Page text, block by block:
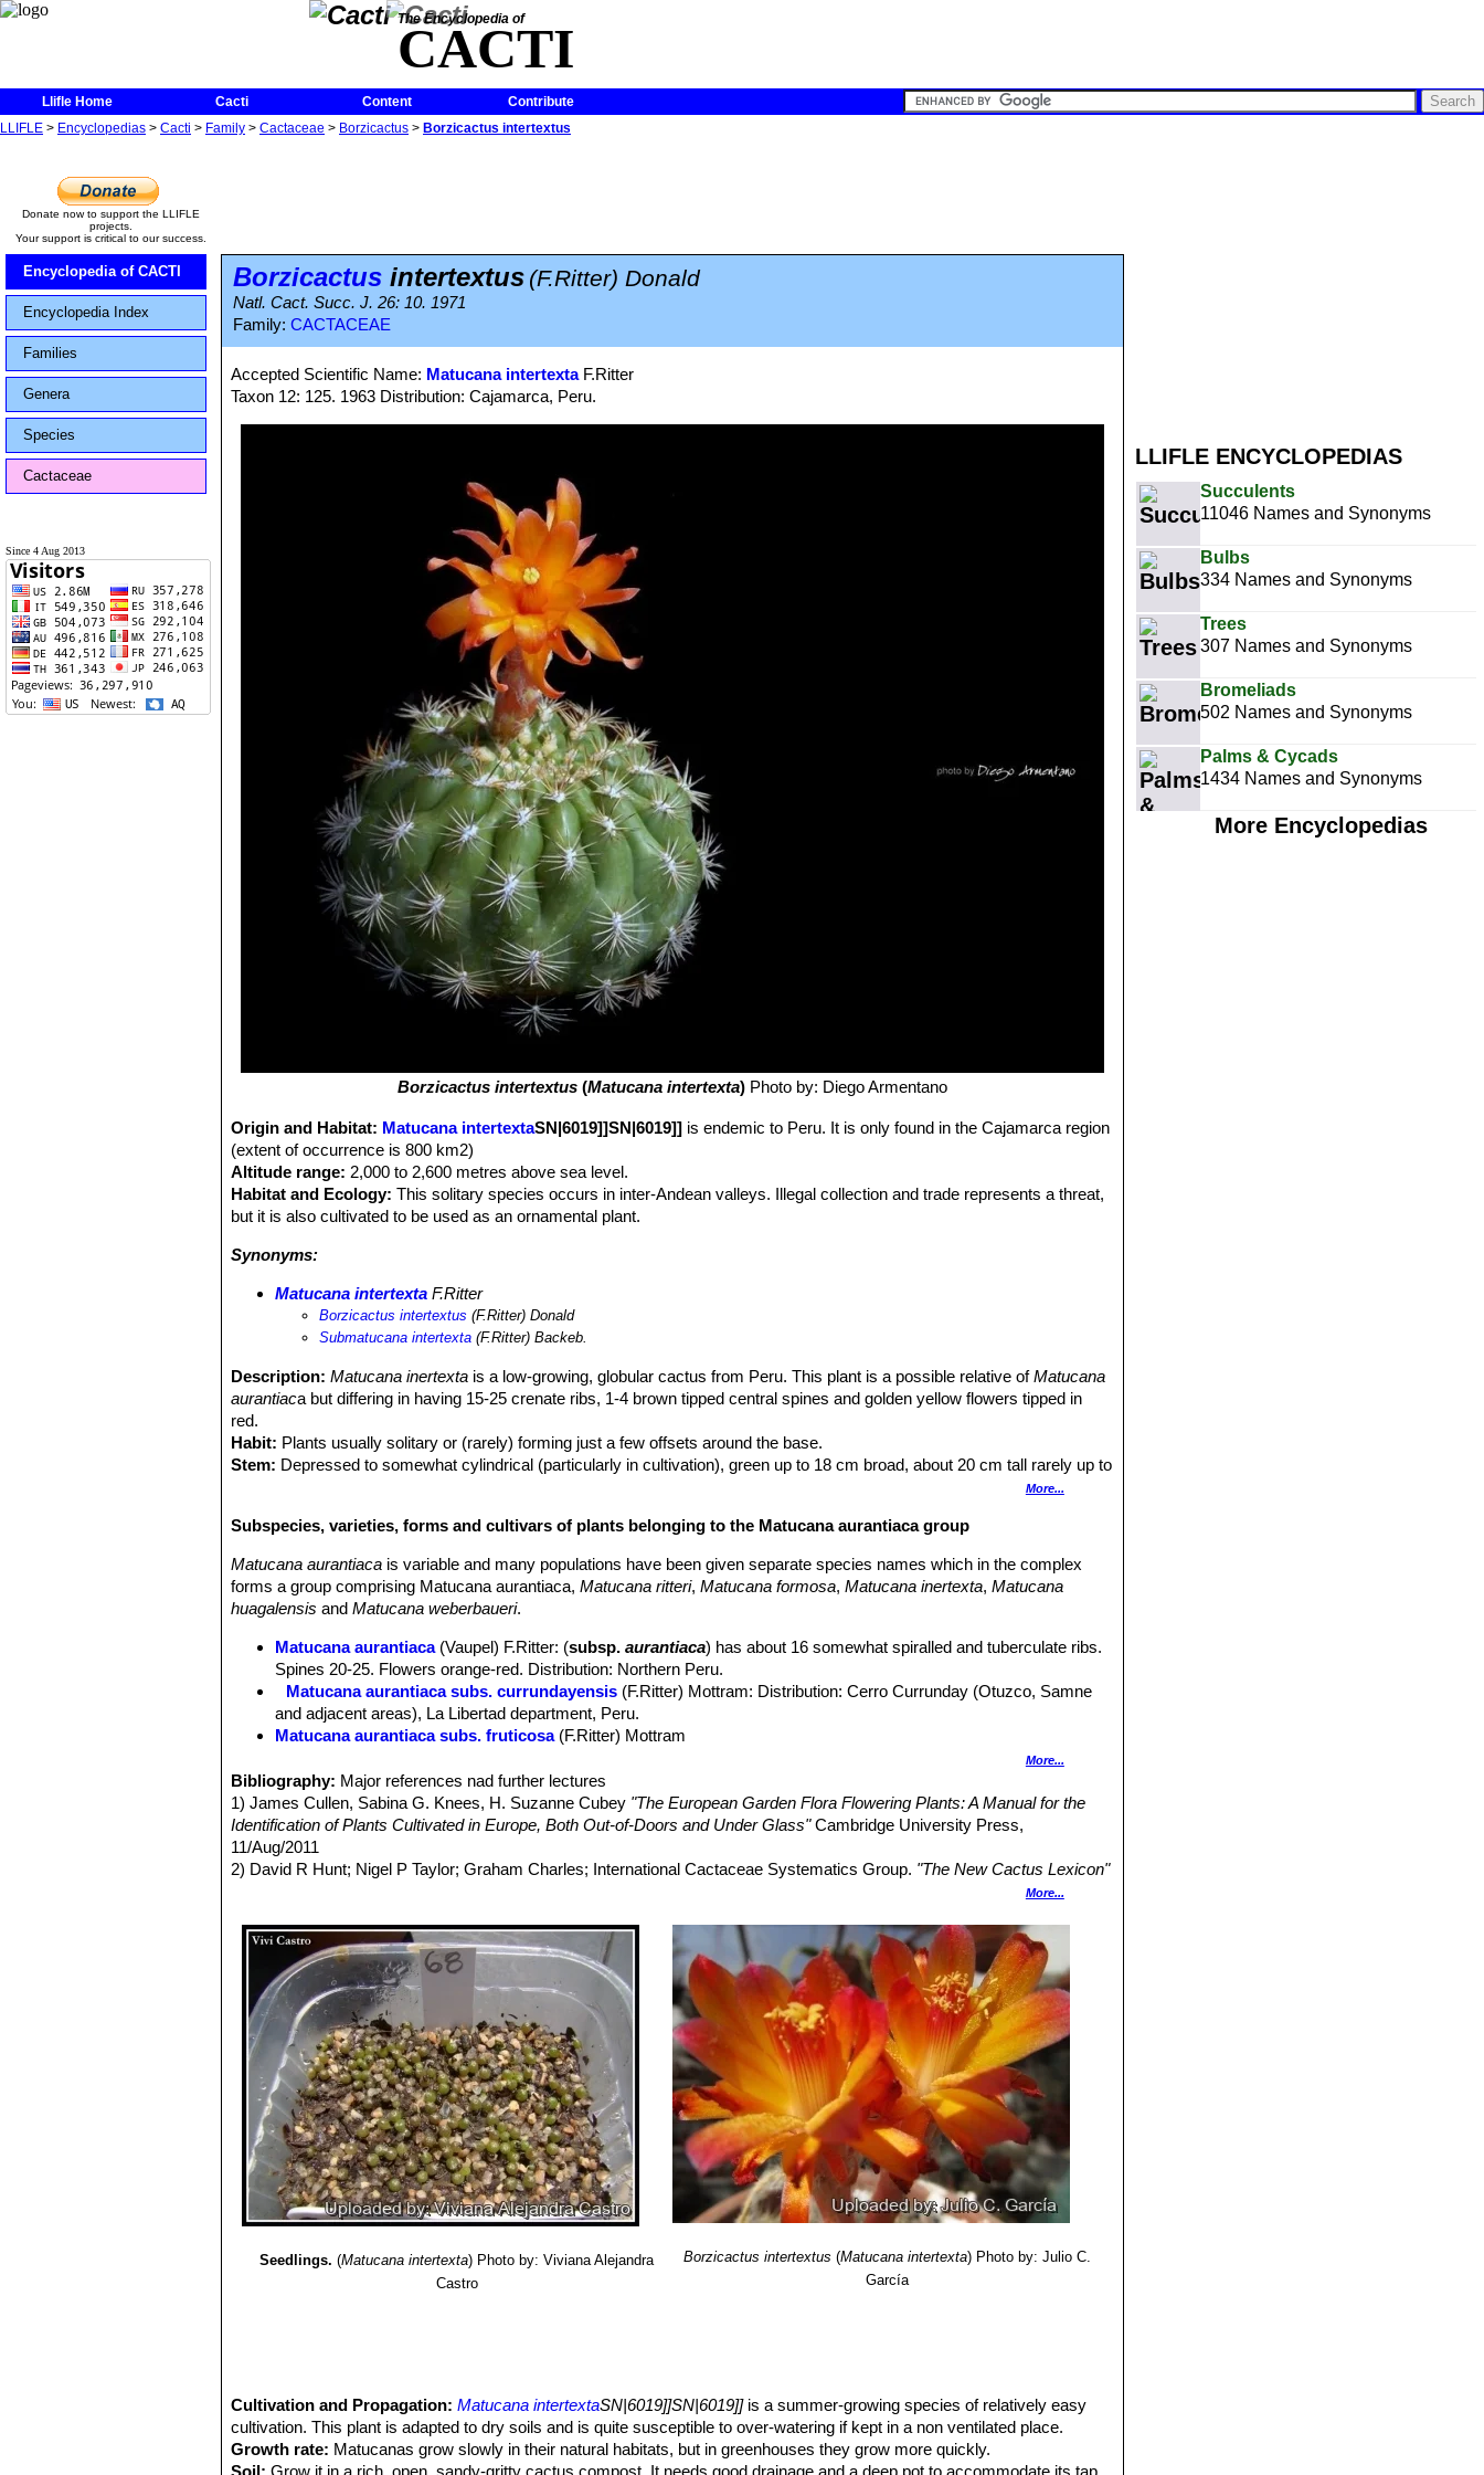
The Encyclopedia of
CACTI
Llifle Home Cacti Content
Contribute
LLIFLE > Encyclopedias > Cacti > Family > Cactaceae > Borzicactus > Borzicactus intertextus
LLIFLE ENCYCLOPEDIAS
Succulents
11046 Names and Synonyms
Bulbs
334 Names and Synonyms
Trees
307 Names and Synonyms
Bromeliads
502 Names and Synonyms
Palms & Cycads
1434 Names and Synonyms
More Encyclopedias
Donate now to support the LLIFLE
projects.
Your support is critical to our success.
Encyclopedia of CACTI
Encyclopedia Index
Families
Genera
Species
Cactaceae
Since 4 Aug 2013
Borzicactus intertextus (F.Ritter) Donald
Natl. Cact. Succ. J. 26: 10. 1971
Family: CACTACEAE
Accepted Scientific Name: Matucana intertextaF.Ritter
Taxon 12: 125. 1963 Distribution: Cajamarca, Peru.
Borzicactus intertextus(Matucana intertexta) Photo by: Diego Armentano
Origin and Habitat: Matucana intertextaSN|6019]]SN|6019]] is endemic to Peru. It is only found in the Cajamarca region
(extent of occurrence is 800 km2)
Altitude range: 2,000 to 2,600 metres above sea level.
Habitat and Ecology: This solitary species occurs in inter-Andean valleys. Illegal collection and trade represents a threat,
but it is also cultivated to be used as an ornamental plant.
Synonyms:
Matucana intertexta F.Ritter
Borzicactus intertextus (F.Ritter) Donald
Submatucana intertexta (F.Ritter) Backeb.
Description: Matucana inertexta is a low-growing, globular cactus from Peru. This plant is a possible relative ofMatucana
aurantiaca but differing in having 15-25 crenate ribs, 1-4 brown tipped central spines and golden yellow flowers tipped in
red.
Habit: Plants usually solitary or (rarely) forming just a few offsets around the base.
Stem: Depressed to somewhat cylindrical (particularly in cultivation), green up to 18 cm broad, about 20 cm tall rarely up to
Central spines:1-4, brown, dark-tipped, 2-3.5 cm long.
Flowers:Somewhat radially symmetrical (not zigomorphyc) slender up to 7 cm long, 3 cm wide. Perianth segments
golden yellow to pale-orange (occasionally pink), apices blood red or violet.
Blooming season:Spring to early summer.
Remarks: Matucana inertextaalong with the relatedMatucana formosaSN|6089]]SN|5976]],Matucana
weberbaueriSN|5976]]SN|6089]],Matucana huagalensisandMatucana ritteri
More...
Subspecies, varieties, forms and cultivars of plants belonging to the Matucana aurantiaca group
Matucana aurantiaca is variable and many populations have been given separate species names which in the complex
forms a group comprising Matucana aurantiaca,Matucana ritteri,Matucana formosa,Matucana inertexta,Matucana
huagalensis andMatucana weberbaueri.
Matucana aurantiaca (Vaupel) F.Ritter: (subsp.aurantiaca) has about 16 somewhat spiralled and tuberculate ribs.
Spines 20-25. Flowers orange-red. Distribution: Northern Peru.
Matucana aurantiaca subs. currundayensis (F.Ritter) Mottram: Distribution: Cerro Currunday (Otuzco, Samne
and adjacent areas), La Libertad department, Peru.
Matucana aurantiaca subs. fruticosa (F.Ritter) Mottram
Matucana aurantiaca subs. polzii (Diers, Donald & Zecher) Mottram
Matucana calvescens (Kimnach & Hutchison) Buxb.
Matucana formosa F.Ritter: has 20-30 weackly tuberculate ribs, Spines dark brown tipped black. Flowers crimson.
Distribution: valley of the Maranon, Cajamarca and Amazonas, Peru.
Matucana huagalensis (Donald & A.B.Lau) Bregman, Meerst., Melis & A.B.Pullen: very similar toMatucana
Matucana intertexta F.Ritter: has 15-25 crenate ribs, Spines dark brown tipped black. Flowers golden yellow with
blood red apices. Distribution: Cajamarca, Peru.
Matucana pallarensis F.Ritter
: Distribution: El Chagual, La Libertad department, Peru.
Matucana ritteri
Buining
: has fewer spines (8-15) and 12-22 ribs. Flowers, oblique, relatively narrow-tubed,
vermilion-carmine with violet petals edge. Distribution: Otuzco, Department of La Libertad, Peru
Matucana weberbaueri (Vaupel) Backeb. : has more numerous (25-40) golden yellow or brownish spines and
yellow or arange flowers. Distribution: Balsas to Chachapoyas, west side of the Rio Maranon in the department of
Amazonas in Peru.
Matucana weberbaueri var. flammea (Donald) Slaba: has orange-red flowers instead of yellow. Distribution:
Balsas above the Canyon Maronan in the province of Chachapoyas, department of Amazonas in Peru.
More...
Bibliography: Major references nad further lectures
1) James Cullen, Sabina G. Knees, H. Suzanne Cubey "The European Garden Flora Flowering Plants: A Manual for the
Identification of Plants Cultivated in Europe, Both Out-of-Doors and Under Glass"Cambridge University Press,
11/Aug/2011
2) David R Hunt; Nigel P Taylor; Graham Charles; International Cactaceae Systematics Group. "The New Cactus Lexicon"
<www.iucnredlist.org>. Downloaded on 11 August 2014
More...
Seedlings. (Matucana intertexta) Photo by: Viviana Alejandra
Castro
Borzicactus intertextus (Matucana intertexta) Photo by: Julio C.
García
Cultivation and Propagation:Matucana intertextaSN|6019]]SN|6019]]is a summer-growing species of relatively easy
cultivation. This plant is adapted to dry soils and is quite susceptible to over-watering if kept in a non ventilated place.
Growth rate: Matucanas grow slowly in their natural habitats, but in greenhouses they grow more quickly.
Soil: Grow it in a rich, open, sandy-gritty cactus compost. It needs good drainage and a deep pot to accommodate its tap